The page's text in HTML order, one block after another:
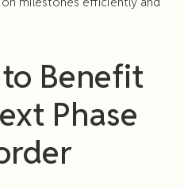
Benefit
Phase